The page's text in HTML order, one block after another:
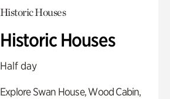
Historic Houses
Historic Houses
Half day
Explore Swan House, Wood Cabin,